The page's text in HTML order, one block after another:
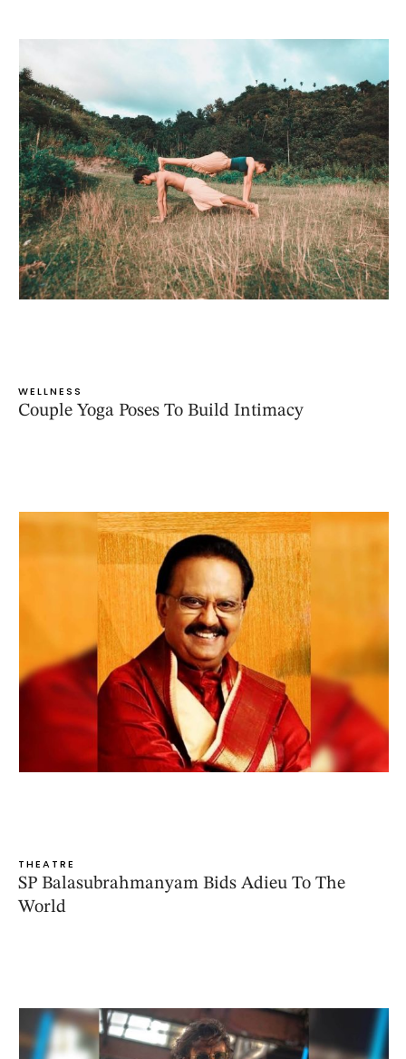
WELLNESS
Couple Yoga Poses To Build Intimacy
THEATRE
SP Balasubrahmanyam Bids Adieu To The
World